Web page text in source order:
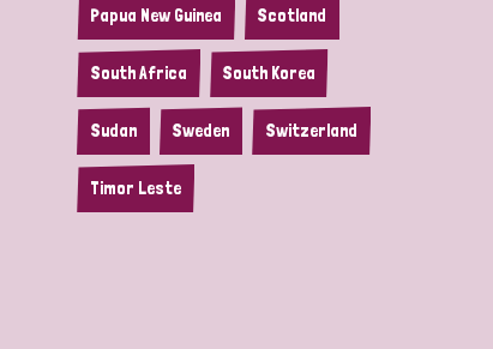
Papua New Guinea Scotland
South Africa South Korea
Sudan Sweden Switzerland
Timor Leste